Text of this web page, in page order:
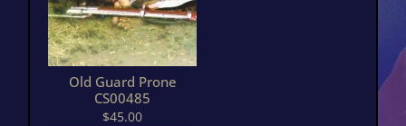
Old Guard Prone
CS00485
$45.00